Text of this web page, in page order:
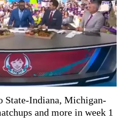
State-Indiana, Michigan-
and more in week 1